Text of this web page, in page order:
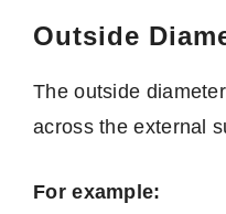
Outside
The outside
across the external
For example: